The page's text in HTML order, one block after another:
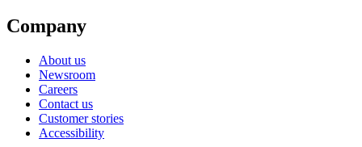
Company
About us
Newsroom
Careers
Contact us
Customer stories
Accessibility